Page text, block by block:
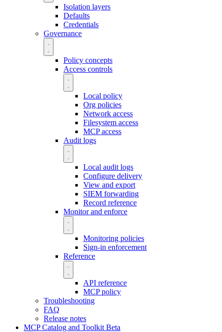
Isolation layers
Defaults
Credentials
Governance
Policy concepts
Access controls
Local policy
Org policies
Network access
Filesystem access
MCP access
Audit logs
Local audit logs
Configure delivery
View and export
SIEM forwarding
Record reference
Monitor and enforce
Monitoring policies
Sign-in enforcement
Reference
API reference
MCP policy
Troubleshooting
FAQ
Release notes
MCP Catalog and Toolkit Beta